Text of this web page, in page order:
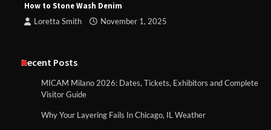
How to Stone Wash Denim
Loretta Smith November 1, 2025
Recent Posts
MICAM Milano 2026: Dates, Tickets, Exhibitors and Complete
Visitor Guide
Why Your Layering Fails In Chicago, IL Weather